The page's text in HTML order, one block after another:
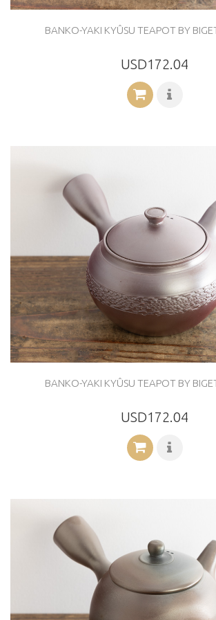
BANKO-YAKI KYÛSU TEAPOT BY
USD172.04
BANKO-YAKI KYÛSU TEAPOT BY
USD172.04